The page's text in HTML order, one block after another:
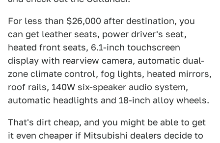
For less than $26,000 after destination, you
can get leather seats, power driver's seat,
heated front seats, 6.1-inch touchscreen
display with rearview camera, automatic dual-
zone climate control, fog lights, heated mirrors,
roof rails, 140W six-speaker audio system,
automatic headlights and 18-inch alloy wheels.
That's dirt cheap, and you might be able to get
it even cheaper if Mitsubishi dealers decide to